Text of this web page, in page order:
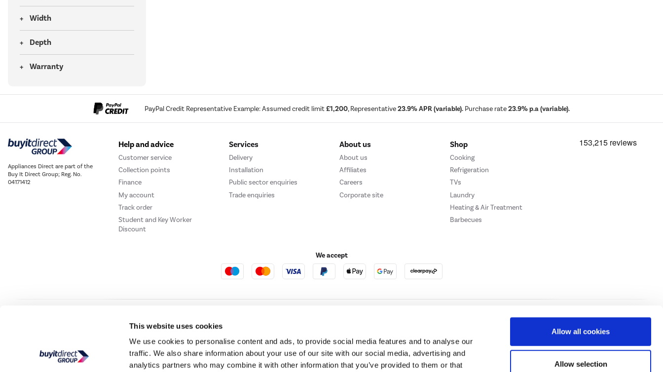
This website uses cookies
We use cookies to personalise content and ads, to provide social media features and to analyse our
traffic. We also share information about your use of our site with our social media, advertising and
analytics partners who may combine it with other information that you’ve provided to them or that
Allow all cookies
Allow selection
Width
Depth
Warranty
PayPal Credit Representative Example: Assumed credit limit£1,200, Representative23.9% APR (variable). Purchase rate23.9% p.a (variable).
Appliances Direct are part of the
Buy It Direct Group; Reg. No.
04171412
Help and advice
Customer service
Collection points
Finance
My account
Track order
Student and Key Worker
Discount
Services
Delivery
Installation
Public sector enquiries
Trade enquiries
About us
About us
Affiliates
Careers
Corporate site
Shop
Cooking
Refrigeration
TVs
Laundry
Heating & Air Treatment
Barbecues
We accept
Cookie Policy Privacy Policy
Buy It Direct acts as a broker and offers credit from a panel of lenders. For more information pleaseclick here.